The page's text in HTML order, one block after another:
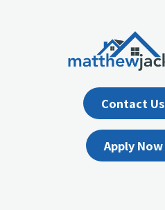
Contact Us
Apply Now